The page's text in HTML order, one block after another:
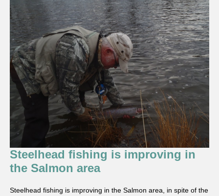
Steelhead fishing is improving in
the Salmon area
Steelhead fishing is improving in the Salmon area, in spite of the